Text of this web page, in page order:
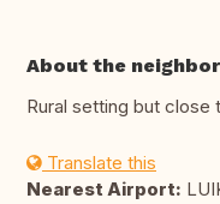
About the
Rural setting but close
Translate this
Nearest Airport: